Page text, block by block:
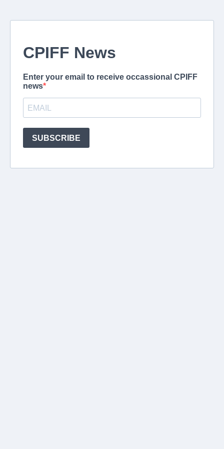
CPIFF News
Enter your email to receive occassional CPIFF
news
SUBSCRIBE